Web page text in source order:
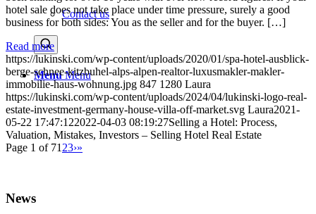
Contact us
Menu Menu
hotel sale does not take place under time pressure, surely a good
business for both sides: You as the seller and for the buyer. […]
Read more
https://lukinski.com/wp-content/uploads/2020/01/spa-hotel-ausblick-
berge-schnee-kitzbuhel-alps-alpen-realtor-luxusmakler-makler-
immobilie-haus-wohnung.jpg 847 1280 Laura
https://lukinski.com/wp-content/uploads/2024/04/lukinski-logo-real-
estate-investment-germany-house-villa-off-market.svg Laura2021-
05-22 17:47:122022-04-03 08:19:27Selling a Hotel: Process,
Valuation, Mistakes, Investors – Selling Hotel Real Estate
Page 1 of 71 23›»
News